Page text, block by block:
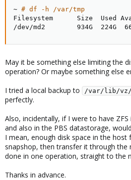
~ # df -h /var/tmp
Filesystem      Size  Used
/dev/md2        934G  224G
May it be something else limiting the
operation? Or maybe something else
I tried a local backup to
/var/lib/vz/
perfectly.
Also, incidentally, if I were to have ZFS
and also in the PBS datastorage,
I mean, enough disk space in the host
snapshop, then transfer it through the
done in one operation, straight to the
Thanks in advance.